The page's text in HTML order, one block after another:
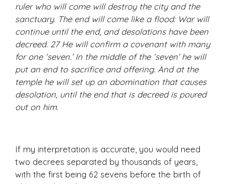
ruler who will come will destroy the city and the
sanctuary. The end will come like a flood: War will
continue until the end, and desolations have been
decreed. 27 He will confirm a covenant with many
for one ‘seven.’ In the middle of the ‘seven’ he will
put an end to sacrifice and offering. And at the
temple he will set up an abomination that causes
desolation, until the end that is decreed is poured
out on him.
If my interpretation is accurate, you would need
two decrees separated by thousands of years,
with the first being 62 sevens before the birth of